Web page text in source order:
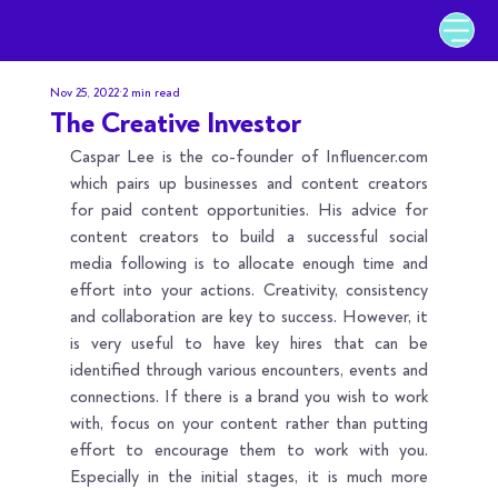
The Creative Investor
Nov 25, 2022 2 min read
Caspar Lee is the co-founder of Influencer.com
which pairs up businesses and content creators
for paid content opportunities. His advice for
content creators to build a successful social
media following is to allocate enough time and
effort into your actions. Creativity, consistency
and collaboration are key to success. However, it
is very useful to have key hires that can be
identified through various encounters, events and
connections. If there is a brand you wish to work
with, focus on your content rather than putting
effort to encourage them to work with you.
Especially in the initial stages, it is much more